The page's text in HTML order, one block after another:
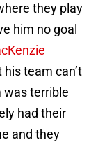
they play
him no goal
team can’t
was terrible
had their
and they